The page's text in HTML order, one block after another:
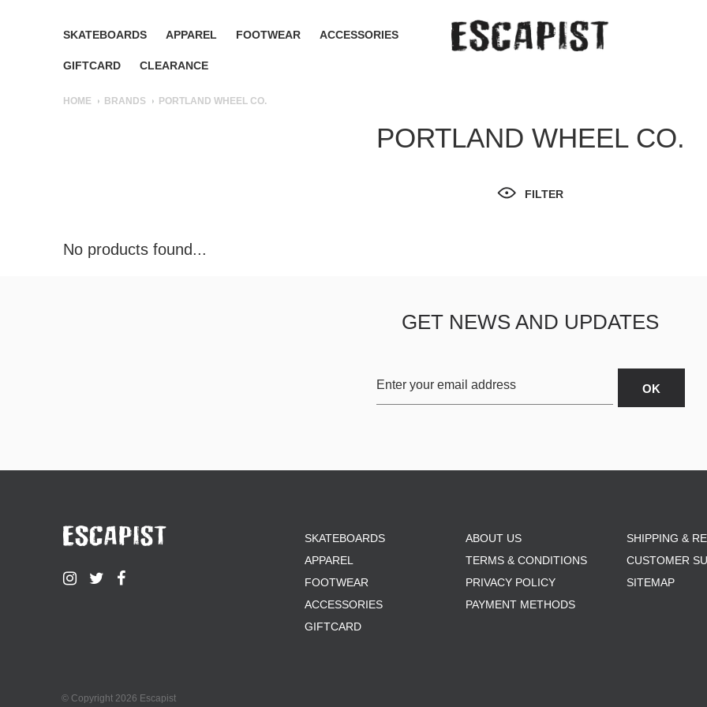
SKATEBOARDS APPAREL FOOTWEAR ACCESSORIES
GIFTCARD CLEARANCE
HOME BRANDS PORTLAND WHEEL CO.
PORTLAND WHEEL CO.
FILTER
No products found...
GET NEWS AND UPDATES
SKATEBOARDS
APPAREL
FOOTWEAR
ACCESSORIES
GIFTCARD
ABOUT US
TERMS & CONDITIONS
PRIVACY POLICY
PAYMENT METHODS
SHIPPING &
CUSTOMER
SITEMAP
© Copyright 2026 Escapist